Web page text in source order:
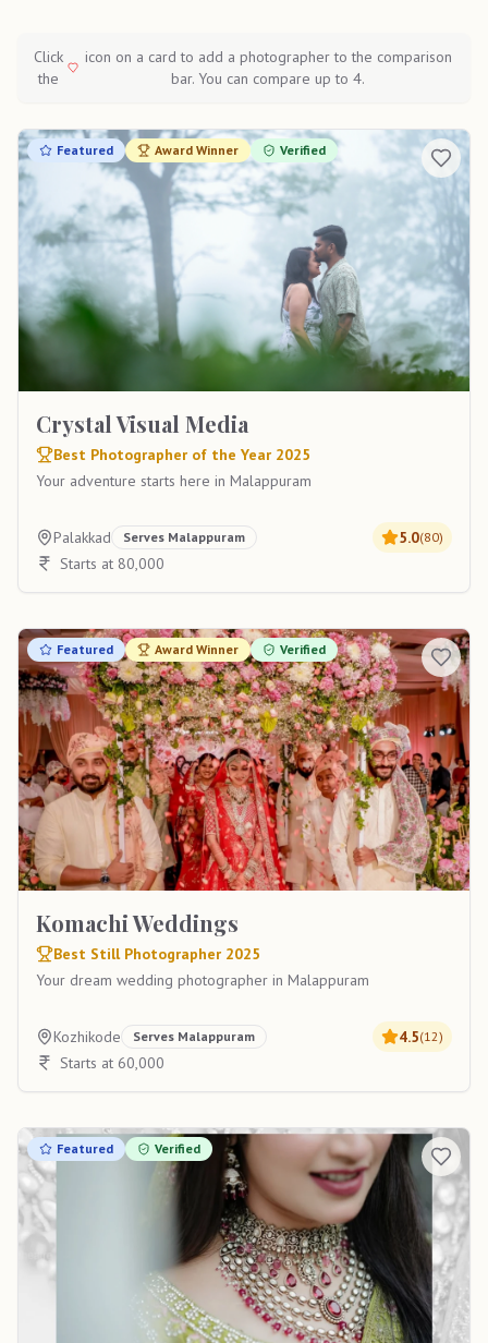
Click
the
icon on a card to add a photographer to the comparison
bar. You can compare up to 4.
Featured Award Winner Verified
Crystal Visual Media
Best Photographer of the Year 2025
Your adventure starts here in Malappuram
Palakkad Serves Malappuram 5.0(80)
Starts at 80,000
Featured Award Winner Verified
Komachi Weddings
Best Still Photographer 2025
Your dream wedding photographer in Malappuram
Kozhikode Serves Malappuram 4.5(12)
Starts at 60,000
Featured Verified